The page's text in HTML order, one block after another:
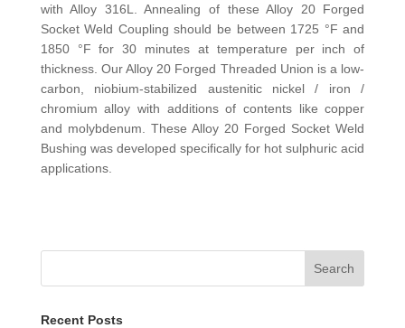
with Alloy 316L. Annealing of these Alloy 20 Forged
Socket Weld Coupling should be between 1725 °F and
1850 °F for 30 minutes at temperature per inch of
thickness. Our Alloy 20 Forged Threaded Union is a low-
carbon, niobium-stabilized austenitic nickel / iron /
chromium alloy with additions of contents like copper
and molybdenum. These Alloy 20 Forged Socket Weld
Bushing was developed specifically for hot sulphuric acid
applications.
Search
Recent Posts